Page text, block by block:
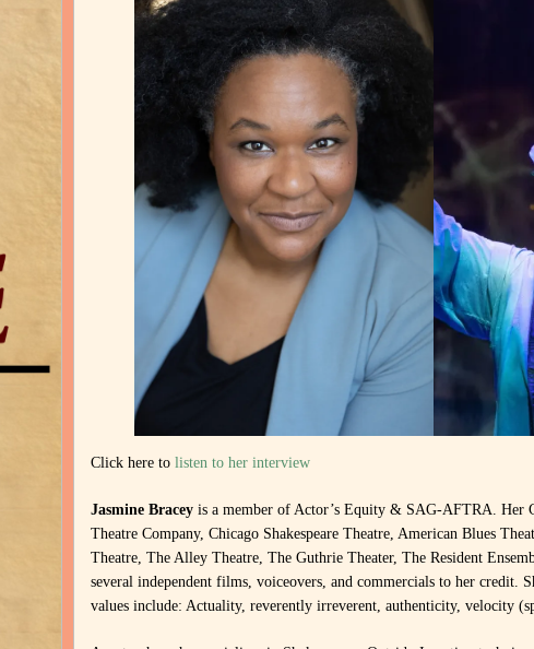
Click here tolisten to her interview
Jasmine Bracey is a member of Actor’s Equity & SAG-AFTRA. Her
Theatre Company, Chicago Shakespeare Theatre, American Blues
Theatre, The Alley Theatre, The Guthrie Theater, The Resident
several independent films, voiceovers, and commercials to her credit.
values include: Actuality, reverently irreverent, authenticity, velocity